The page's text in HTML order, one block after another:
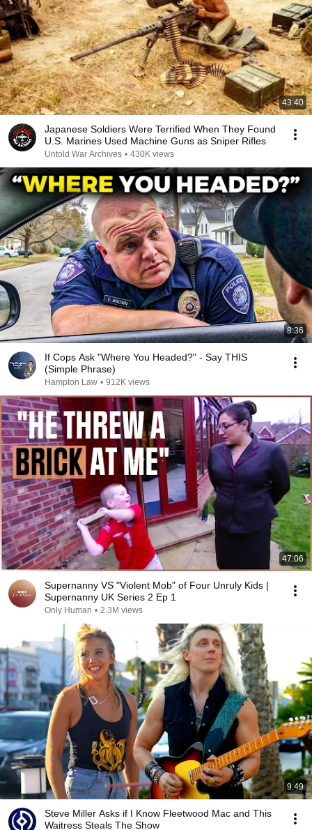
43:40
Japanese Soldiers Were Terrified When They Found
U.S. Marines Used Machine Guns as Sniper Rifles
Untold War Archives • 430K views
8:36
If Cops Ask "Where You Headed?" - Say THIS
(Simple Phrase)
Hampton Law • 912K views
47:06
Supernanny VS "Violent Mob" of Four Unruly Kids |
Supernanny UK Series 2 Ep 1
Only Human • 2.3M views
9:49
Steve Miller Asks if I Know Fleetwood Mac and This
Waitress Steals The Show